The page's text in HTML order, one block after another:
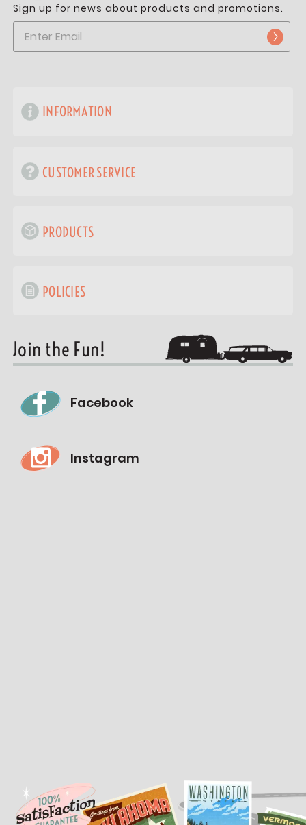
Sign up for news about products and promotions.
INFORMATION
CUSTOMER SERVICE
PRODUCTS
POLICIES
Join the Fun!
Facebook
Instagram